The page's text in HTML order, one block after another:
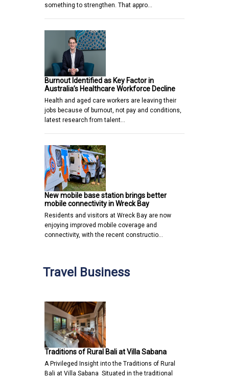
something to strengthen. That appro…
Burnout Identified as Key Factor in
Australia’s Healthcare Workforce Decline
Health and aged care workers are leaving their
jobs because of burnout, not pay and conditions,
latest research from talent…
New mobile base station brings better
mobile connectivity in Wreck Bay
Residents and visitors at Wreck Bay are now
enjoying improved mobile coverage and
connectivity, with the recent constructio…
Travel Business
Traditions of Rural Bali at Villa Sabana
A Privileged Insight into the Traditions of Rural
Bali at Villa Sabana Situated in the traditional